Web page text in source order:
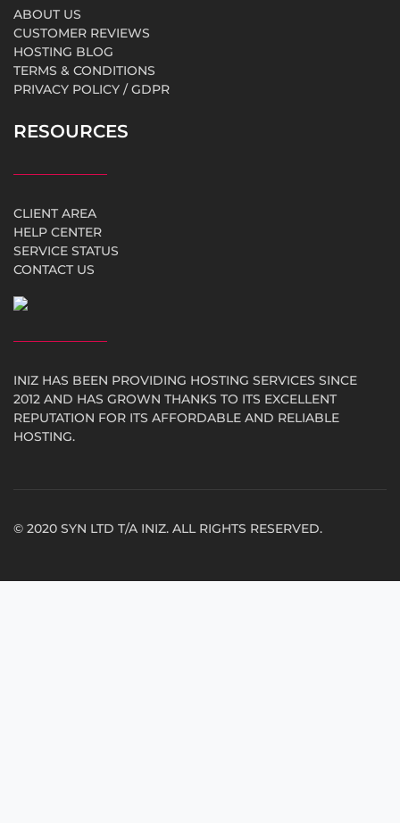
ABOUT US
CUSTOMER REVIEWS
HOSTING BLOG
TERMS & CONDITIONS
PRIVACY POLICY / GDPR
RESOURCES
CLIENT AREA
HELP CENTER
SERVICE STATUS
CONTACT US
INIZ HAS BEEN PROVIDING HOSTING SERVICES SINCE
2012 AND HAS GROWN THANKS TO ITS EXCELLENT
REPUTATION FOR ITS AFFORDABLE AND RELIABLE
HOSTING.
© 2020 SYN LTD T/A INIZ. ALL RIGHTS RESERVED.